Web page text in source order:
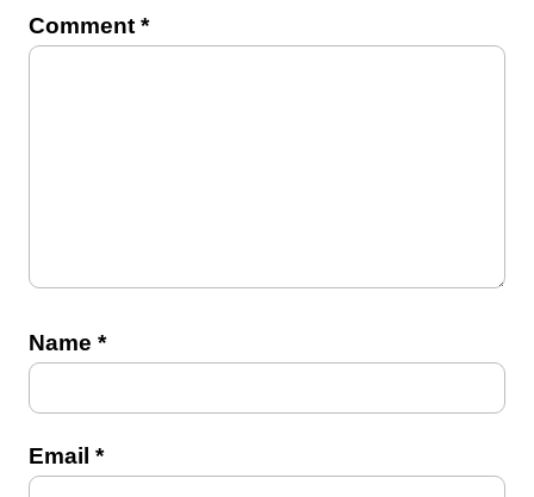
Comment *
Name *
Email *